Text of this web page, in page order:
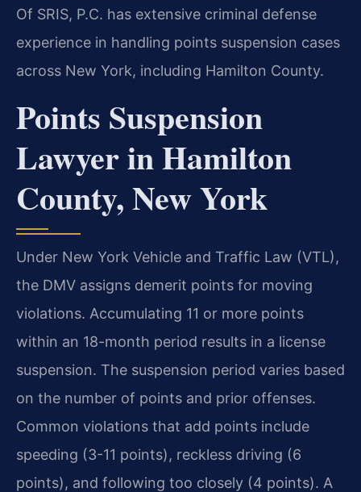
Of SRIS, P.C. has extensive criminal defense
experience in handling points suspension cases
across New York, including Hamilton County.
Points Suspension
Lawyer in Hamilton
County, New York
Under New York Vehicle and Traffic Law (VTL),
the DMV assigns demerit points for moving
violations. Accumulating 11 or more points
within an 18-month period results in a license
suspension. The suspension period varies based
on the number of points and prior offenses.
Common violations that add points include
speeding (3-11 points), reckless driving (6
points), and following too closely (4 points). A